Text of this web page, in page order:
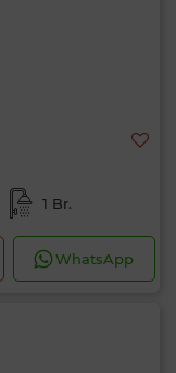
1 Br.
WhatsApp